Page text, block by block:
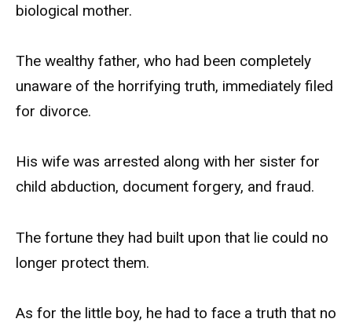
biological mother.
The wealthy father, who had been completely
unaware of the horrifying truth, immediately filed
for divorce.
His wife was arrested along with her sister for
child abduction, document forgery, and fraud.
The fortune they had built upon that lie could no
longer protect them.
As for the little boy, he had to face a truth that no